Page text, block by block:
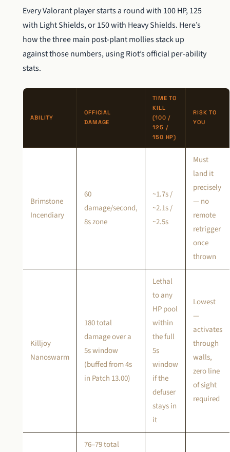
Every Valorant player starts a round with 100 HP, 125
with Light Shields, or 150 with Heavy Shields. Here’s
how the three main post-plant mollies stack up
against those numbers, using Riot’s official per-ability
stats.
ABILITY
OFFICIAL
DAMAGE
TIME TO
KILL
(100 /
125 /
150 HP)
RISK TO
YOU
Brimstone
Incendiary
60
damage/second,
8s zone
~1.7s /
~2.1s /
~2.5s
Must
land it
precisely
— no
remote
retrigger
once
thrown
Killjoy
Nanoswarm
180 total
damage over a
5s window
(buffed from 4s
in Patch 13.00)
Lethal
to any
HP pool
within
the full
5s
window
if the
defuser
stays in
it
Lowest
—
activates
through
walls,
zero line
of sight
required
76–79 total